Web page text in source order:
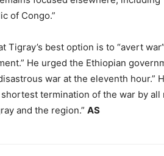
of Congo.”
Tigray’s best option is to “avert
He urged the Ethiopian
war at the eleventh hour.”
termination of the war by
and the region.” AS